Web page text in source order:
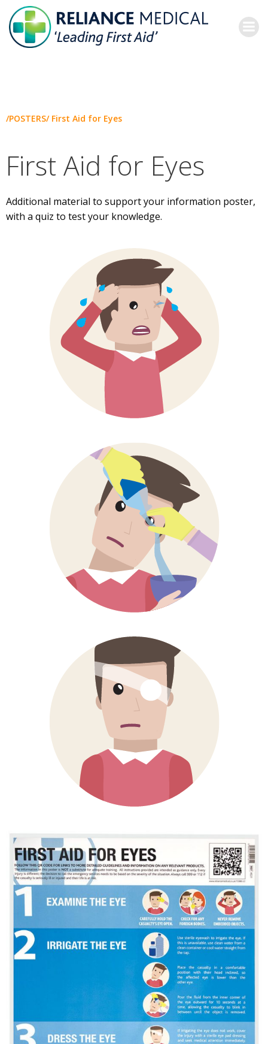
to
content
/POSTERS/ First Aid for Eyes
First Aid for Eyes
Additional material to support your information poster,
with a quiz to test your knowledge.